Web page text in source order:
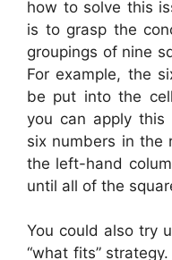
how to solve this
is to grasp the
groupings of nine
For example, the
be put into the
you can apply this
six numbers in the
the left-hand
until all of the
You could also try
“what fits”